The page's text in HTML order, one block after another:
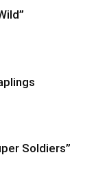
Soldiers”